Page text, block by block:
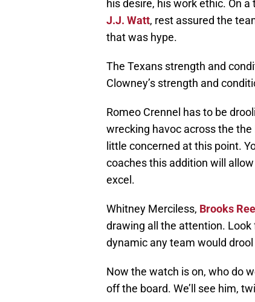
his desire, his work ethic. On
J.J. Watt, rest assured the
that was hype.
The Texans strength and
Clowney’s strength and
Romeo Crennel has to be
wrecking havoc across the
little concerned at this point.
coaches this addition will
excel.
Whitney Merciless, Brooks
drawing all the attention.
dynamic any team would drool
Now the watch is on, who do
off the board. We’ll see him,